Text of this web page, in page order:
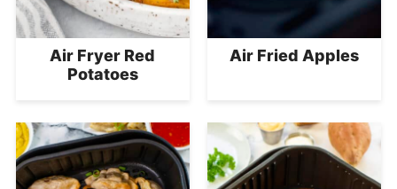
Air Fryer Red
Potatoes
Air Fried Apples